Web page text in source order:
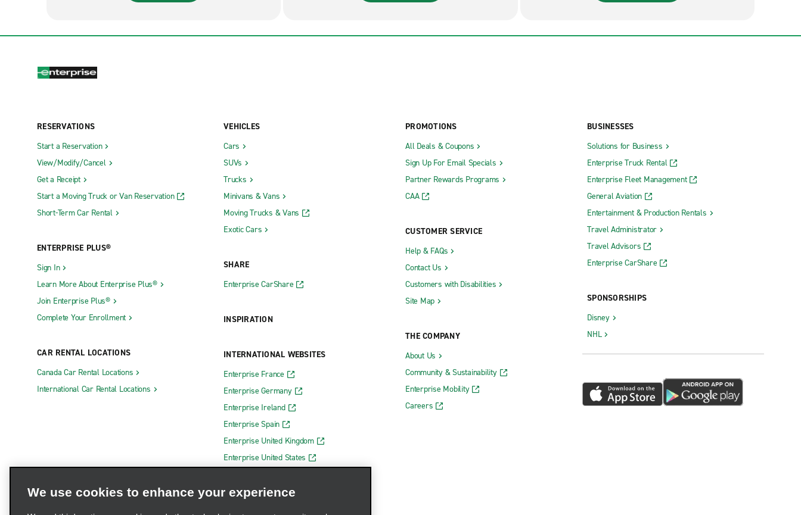
RESERVATIONS
Start a Reservation
View/Modify/Cancel
Get a Receipt
Start a Moving Truck or Van Reservation
Short-Term Car Rental
ENTERPRISE PLUS®
Sign In
Learn More About Enterprise Plus®
Join Enterprise Plus®
Complete Your Enrollment
CAR RENTAL LOCATIONS
Canada Car Rental Locations
International Car Rental Locations
VEHICLES
Cars
SUVs
Trucks
Minivans & Vans
Moving Trucks & Vans
Exotic Cars
SHARE
Enterprise CarShare
INSPIRATION
INTERNATIONAL WEBSITES
Enterprise France
Enterprise Germany
Enterprise Ireland
Enterprise Spain
Enterprise United Kingdom
Enterprise United States
PROMOTIONS
All Deals & Coupons
Sign Up For Email Specials
Partner Rewards Programs
CAA
CUSTOMER SERVICE
Help & FAQs
Contact Us
Customers with Disabilities
Site Map
THE COMPANY
About Us
Community & Sustainability
Enterprise Mobility
Careers
BUSINESSES
Solutions for Business
Enterprise Truck Rental
Enterprise Fleet Management
General Aviation
Entertainment & Production Rentals
Travel Administrator
Travel Advisors
Enterprise CarShare
SPONSORSHIPS
Disney
NHL
We use cookies to enhance your experience